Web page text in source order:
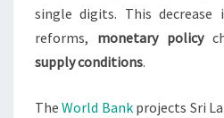
single digits. This
reforms, monetary policy
supply conditions.
TheWorld Bankprojects Sri